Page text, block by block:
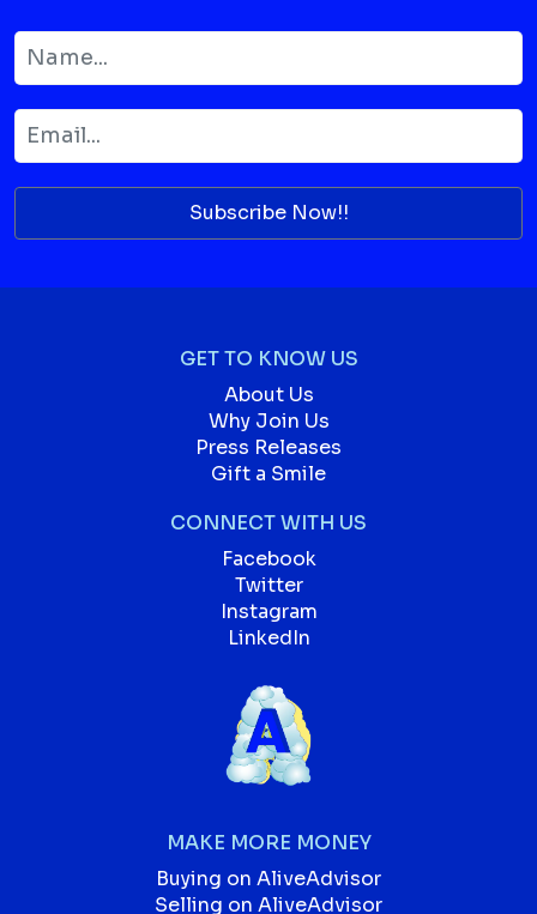
Subscribe Now!!
GET TO KNOW US
About Us
Why Join Us
Press Releases
Gift a Smile
CONNECT WITH US
Facebook
Twitter
Instagram
LinkedIn
MAKE MORE MONEY
Buying on AliveAdvisor
Selling on AliveAdvisor